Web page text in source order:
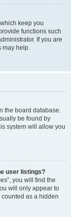
keep you
functions such
If you are
may help.
the board database.
be found by
system will allow you
user listings?
you will find the
will only appear to
as a hidden